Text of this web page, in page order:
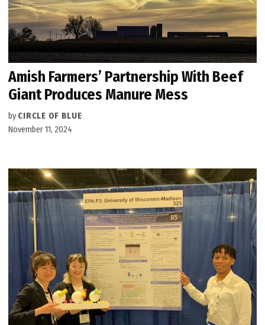
Amish Farmers’ Partnership With Beef
Giant Produces Manure Mess
by CIRCLE OF BLUE
November 11, 2024